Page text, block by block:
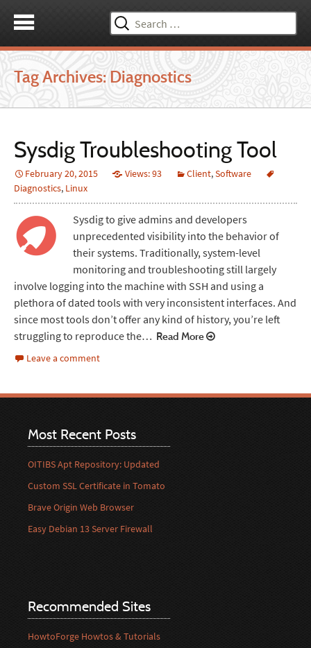
Search
for:
Tag Archives: Diagnostics
Sysdig Troubleshooting Tool
February 20, 2015 Views: 93 Client,Software
Diagnostics, Linux
Sysdig to give admins and developers
unprecedented visibility into the behavior of
their systems. Traditionally, system-level
monitoring and troubleshooting still largely
involve logging into the machine with SSH and using a
plethora of dated tools with very inconsistent interfaces. And
since most tools don’t offer any kind of history, you’re left
struggling to reproduce the… Read More
Leave a comment
Most Recent Posts
OITIBS Apt Repository: Updated
Custom SSL Certificate in Tomato
Brave Origin Web Browser
Easy Debian 13 Server Firewall
Recommended Sites
HowtoForge Howtos & Tutorials